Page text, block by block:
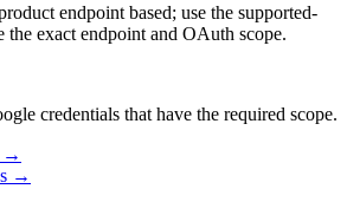
endpoint based; use the supported-
the exact endpoint and OAuth scope.
credentials that have the required scope.
→
→